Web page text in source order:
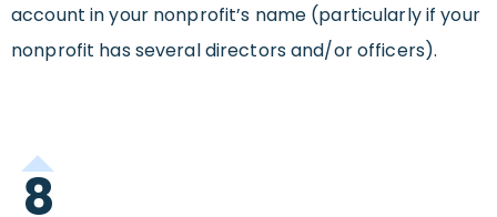
account in your nonprofit’s name (particularly if your
nonprofit has several directors and/or officers).
8